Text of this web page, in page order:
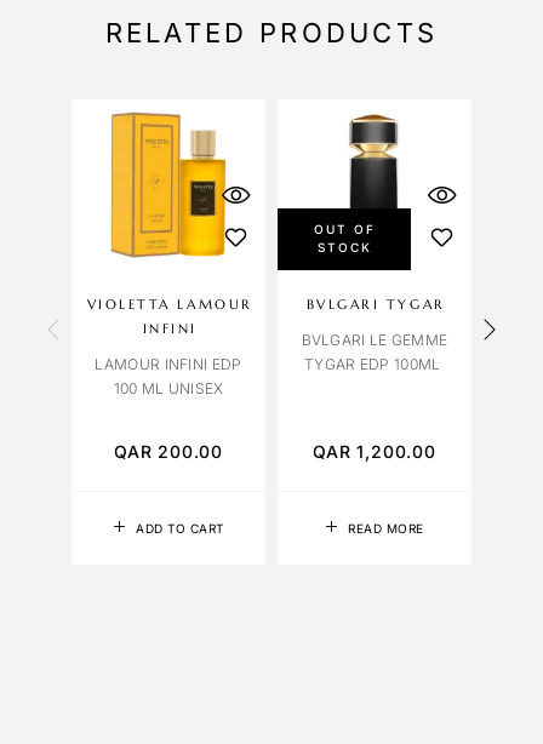
RELATED PRODUCTS
ADD TO CART
VIOLETTA LAMOUR
INFINI
LAMOUR INFINI EDP
100 ML UNISEX
QAR 200.00
OUT OF
STOCK
READ MORE
BVLGARI TYGAR
BVLGARI LE GEMME
TYGAR EDP 100ML
QAR1,200.00